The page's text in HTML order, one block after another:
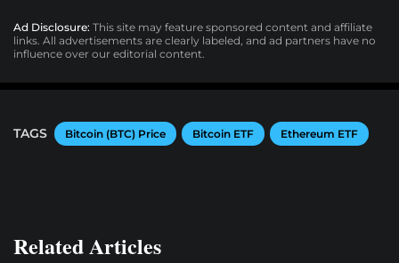
Ad Disclosure: This site may feature sponsored content and affiliate
links. All advertisements are clearly labeled, and ad partners have no
influence over our editorial content.
TAGS Bitcoin (BTC) Price Bitcoin ETF Ethereum ETF
Related Articles